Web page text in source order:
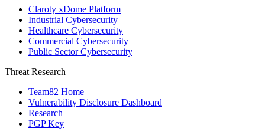
Claroty xDome Platform
Industrial Cybersecurity
Healthcare Cybersecurity
Commercial Cybersecurity
Public Sector Cybersecurity
Threat Research
Team82 Home
Vulnerability Disclosure Dashboard
Research
PGP Key